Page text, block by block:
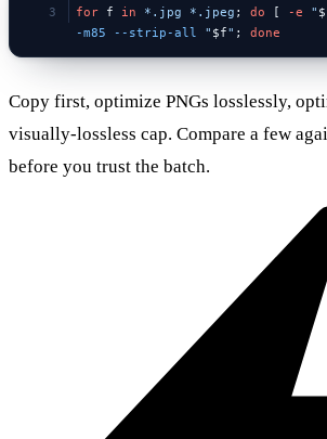
for f in *.jpg *.jpeg ; do [ -e "
-m85 --strip-all " $f" ; done
Copy first, optimize PNGs losslessly,
visually-lossless cap. Compare a few
before you trust the batch.